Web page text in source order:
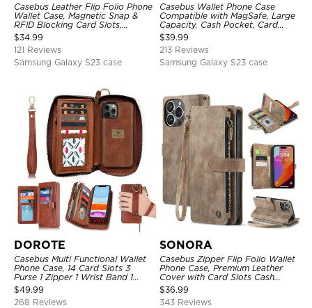
Casebus Leather Flip Folio Phone
Wallet Case, Magnetic Snap &
RFID Blocking Card Slots,
Kickstand Shockproof
Protective Cover
$34.99
121 Reviews
Samsung Galaxy S23 case
Casebus Wallet Phone Case
Compatible with MagSafe, Large
Capacity, Cash Pocket, Card
Slots, Flip Folio, Magnetic
Closure & RFID Blocking,
Support Wireless Charging,
Shockproof Cover
$39.99
213 Reviews
Samsung Galaxy S23 case
DOROTE
Casebus Multi Functional Wallet
Phone Case, 14 Card Slots 3
Purse 1 Zipper 1 Wrist Band 1
Metal Buckle, Wrist Strap Clutch
Magnetic Detachable
$49.99
268 Reviews
SONORA
Casebus Zipper Flip Folio Wallet
Phone Case, Premium Leather
Cover with Card Slots Cash
Pocket Magnetic Closure and
Kickstand
$36.99
343 Reviews